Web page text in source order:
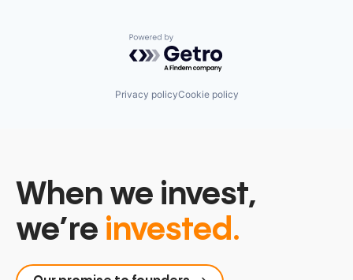
Powered by Getro.com
Privacy policyCookie policy
When we invest,
we’re invested.